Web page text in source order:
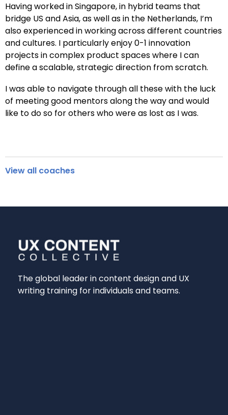
Having worked in Singapore, in hybrid teams that
bridge US and Asia, as well as in the Netherlands, I’m
also experienced in working across different countries
and cultures. I particularly enjoy 0-1 innovation
projects in complex product spaces where I can
define a scalable, strategic direction from scratch.
I was able to navigate through all these with the luck
of meeting good mentors along the way and would
like to do so for others who were as lost as I was.
View all coaches
The global leader in content design and UX
writing training for individuals and teams.